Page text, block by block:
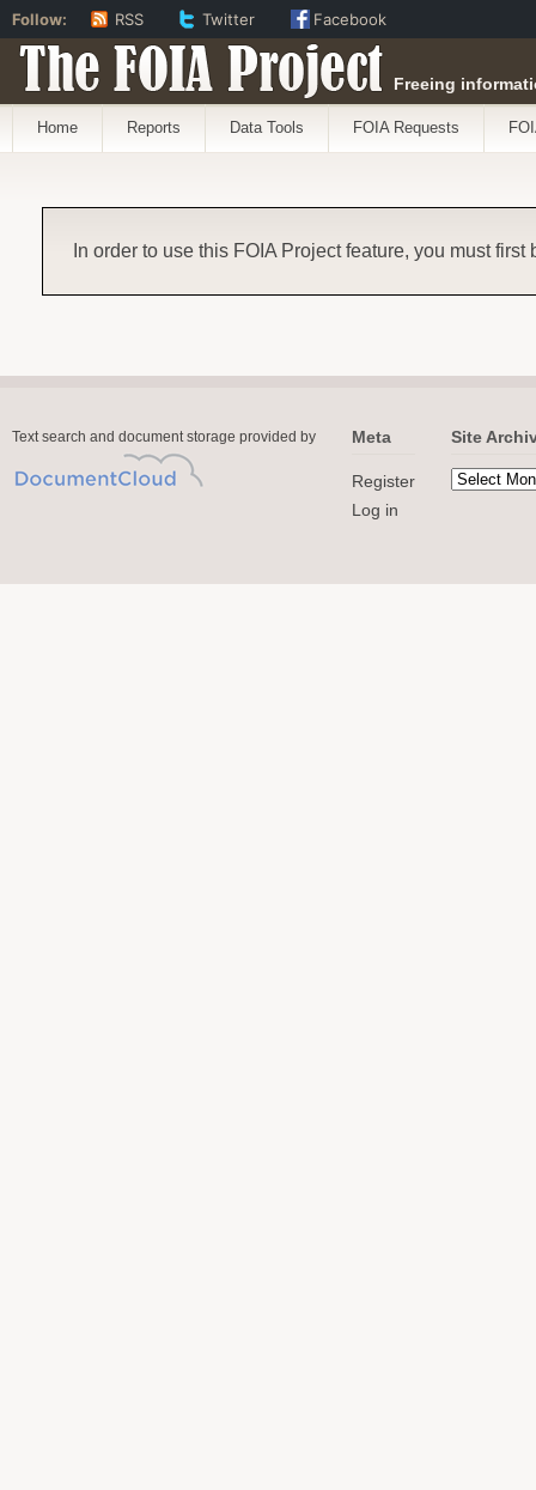
The FOIA Project Freeing
Home Reports Data Tools FOIA Requests
In order to use this FOIA Project feature, you must first
Text search and document storage provided by Meta
Register
Log in
Site
Follow: RSS Twitter Facebook